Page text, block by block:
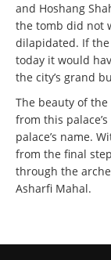
and Hoshang
the tomb did not
dilapidated. If the
today it would
the city’s grand
The beauty of
from this
palace’s name.
from the final
through the
Asharfi Mahal.